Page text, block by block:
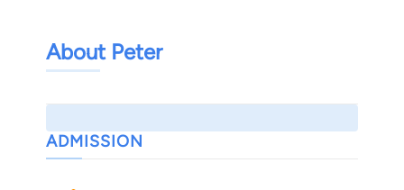
About Peter
ADMISSION